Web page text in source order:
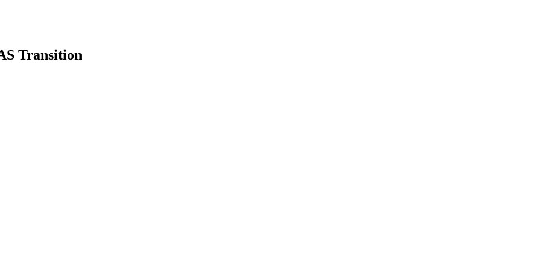
Transition